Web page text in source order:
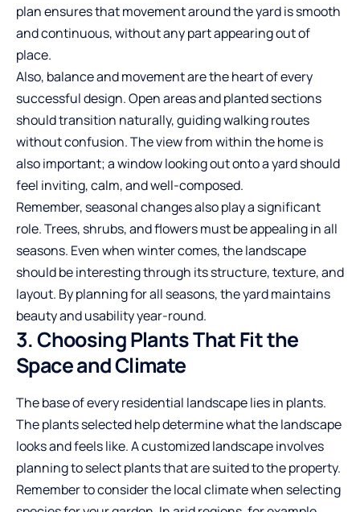
plan ensures that movement around the yard is smooth
and continuous, without any part appearing out of
place.
Also, balance and movement are the heart of every
successful design. Open areas and planted sections
should transition naturally, guiding walking routes
without confusion. The view from within the home is
also important; a window looking out onto a yard should
feel inviting, calm, and well-composed.
Remember, seasonal changes also play a significant
role. Trees, shrubs, and flowers must be appealing in all
seasons. Even when winter comes, the landscape
should be interesting through its structure, texture, and
layout. By planning for all seasons, the yard maintains
beauty and usability year-round.
3. Choosing Plants That Fit the
Space and Climate
The base of every residential landscape lies in plants.
The plants selected help determine what the landscape
looks and feels like. A customized landscape involves
planning to select plants that are suited to the property.
Remember to consider the local climate when selecting